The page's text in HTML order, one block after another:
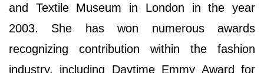
and Textile Museum in London in the year
2003. She has won numerous awards
recognizing contribution within the fashion
industry, including Daytime Emmy Award for